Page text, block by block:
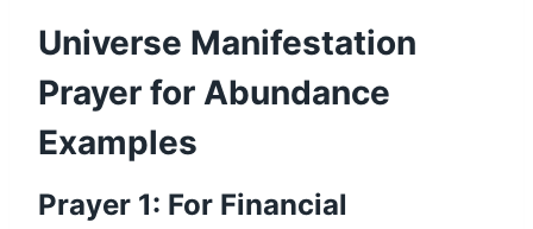
Universe Manifestation
Prayer for Abundance
Examples
Prayer 1: For Financial